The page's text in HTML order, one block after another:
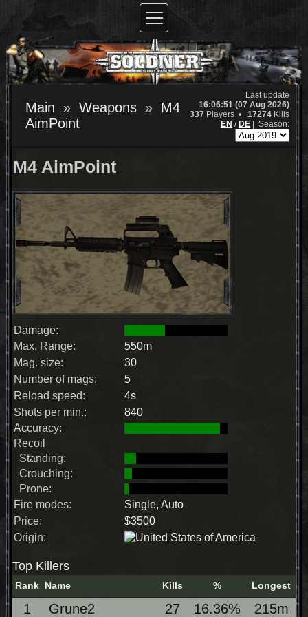
Main Weapons
M4
AimPoint
Last update
16:06:51 (07 Aug 2026)
337 Players • 17274 Kills
EN /DE | Season:
M4 AimPoint
Damage:
Max. Range:
550m
Mag. size:
30
Number of mags:
5
Reload speed:
4s
Shots per min.:
840
Accuracy:
Recoil
Standing:
Crouching:
Prone:
Fire modes:
Single, Auto
Price:
$3500
Origin:
Top Killers
Rank Name Kills % Longest
1 Grune2 27 16.36% 215m